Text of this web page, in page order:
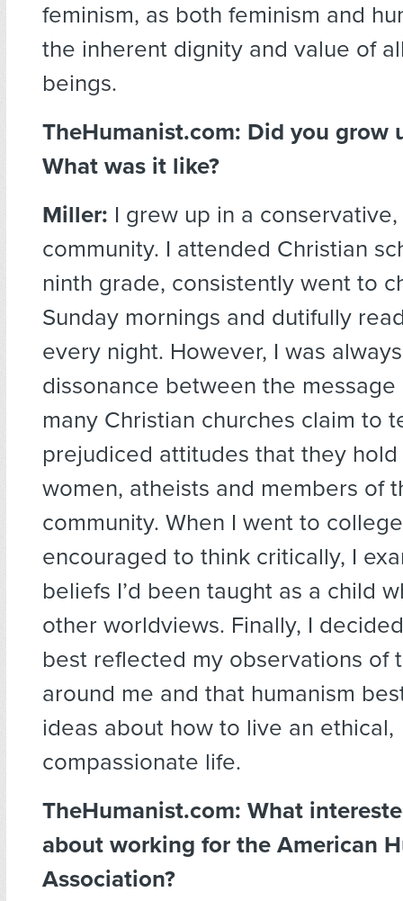
feminism, as both feminism and
the inherent dignity and value of
beings.
TheHumanist.com: Did you grow
What was it like?
Miller: I grew up in a
community. I attended Christian
ninth grade, consistently went to
Sunday mornings and dutifully
every night. However, I was
dissonance between the
many Christian churches claim to
prejudiced attitudes that they
women, atheists and members of
community. When I went to
encouraged to think critically, I
beliefs I’d been taught as a child
other worldviews. Finally, I
best reflected my observations of
around me and that humanism
ideas about how to live an ethical,
compassionate life.
TheHumanist.com: What
about working for the American
Association?